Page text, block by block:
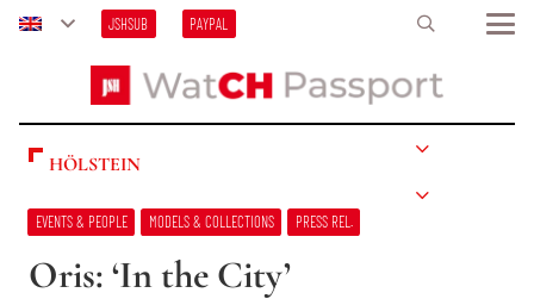
JSHSUB PAYPAL
HÖLSTEIN
EVENTS & PEOPLE MODELS & COLLECTIONS PRESS REL.
Oris: ‘In the City’